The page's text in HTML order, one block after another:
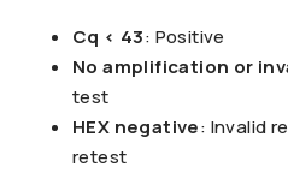
Cq < 43: Positive
No amplification or
test
HEX negative: Invalid
retest